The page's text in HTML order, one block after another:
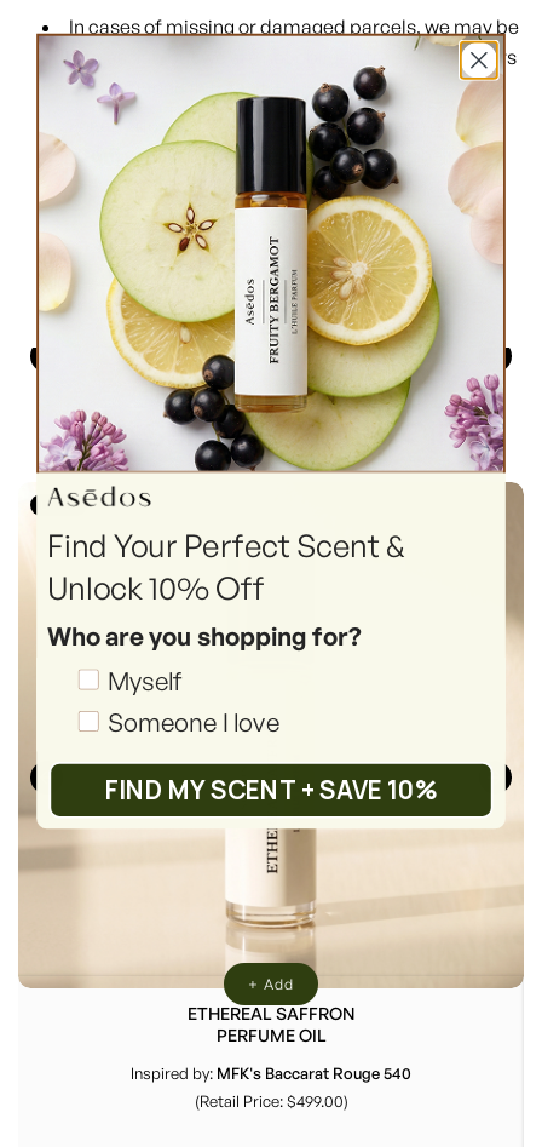
In cases of missing or damaged parcels, we may be
able to assist, but we are not obliged to replace orders
lost or damaged in transit.
For any questions or issues, please reach out via
ourContact Uspage — we’ll do our best to help.
Top Selling EDP
Top Selling Perfume Oils
Unisex
+ Add
ETHEREAL SAFFRON
PERFUME OIL
Inspired by: MFK's Baccarat Rouge 540
(Retail Price: $499.00)
Find Your Perfect Scent &
Unlock 10% Off
Who are you shopping for?
Shopping_for
Myself
Someone I love
FIND MY SCENT + SAVE 10%